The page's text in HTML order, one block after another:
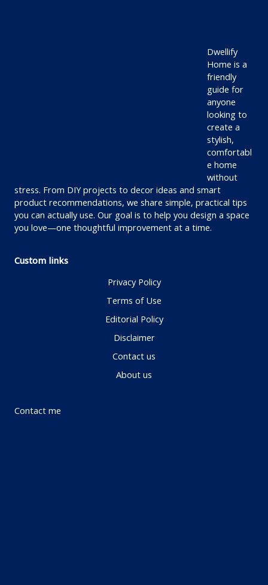
Dwellify
Home is a
friendly
guide for
anyone
looking to
create a
stylish,
comfortabl
e home
without
stress. From DIY projects to decor ideas and smart
product recommendations, we share simple, practical tips
you can actually use. Our goal is to help you design a space
you love—one thoughtful improvement at a time.
Custom links
Privacy Policy
Terms of Use
Editorial Policy
Disclaimer
Contact us
About us
Contact me